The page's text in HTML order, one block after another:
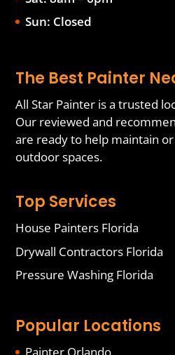
Sun: Closed
The Best Painter
All Star Painter is a trusted
Our reviewed and
are ready to help maintain
outdoor spaces.
Top Services
House Painters Florida
Drywall Contractors Florida
Pressure Washing Florida
Popular Locations